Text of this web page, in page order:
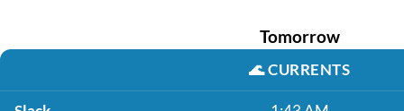
Tomorrow
🌊CURRENTS